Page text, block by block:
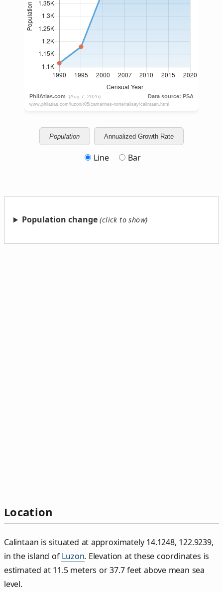
Population Annualized Growth Rate
Line Bar
Population change
Location
Calintaan is situated at approximately 14.1248, 122.9239,
in the island of Luzon. Elevation at these coordinates is
estimated at 11.5 meters or 37.7 feet above mean sea
level.